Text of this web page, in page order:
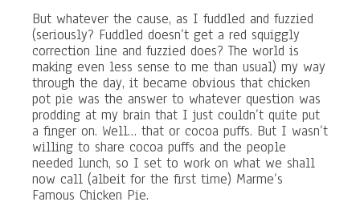
But whatever the cause, as I fuddled and fuzzied
(seriously? Fuddled doesn’t get a red squiggly
correction line and fuzzied does? The world is
making even less sense to me than usual) my way
through the day, it became obvious that chicken
pot pie was the answer to whatever question was
prodding at my brain that I just couldn’t quite put
a finger on. Well… that or cocoa puffs. But I wasn’t
willing to share cocoa puffs and the people
needed lunch, so I set to work on what we shall
now call (albeit for the first time) Marme’s
Famous Chicken Pie.